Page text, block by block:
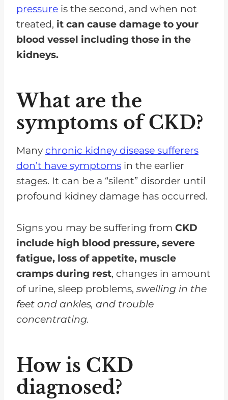
pressure is the second, and when not
treated, it can cause damage to your
blood vessel including those in the
kidneys.
What are the
symptoms of CKD?
Many chronic kidney disease sufferers
don’t have symptoms in the earlier
stages. It can be a “silent” disorder until
profound kidney damage has occurred.
Signs you may be suffering from CKD
include high blood pressure, severe
fatigue, loss of appetite, muscle
cramps during rest, changes in amount
of urine, sleep problems, swelling in the
feet and ankles, and trouble
concentrating.
How is CKD
diagnosed?